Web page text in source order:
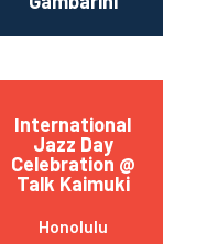
International
Jazz Day
Celebration @
Talk Kaimuki
Honolulu